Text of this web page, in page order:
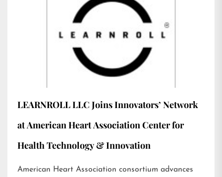
LEARNROLL LLC Joins Innovators’ Network
at American Heart Association Center for
Health Technology & Innovation
American Heart Association consortium advances